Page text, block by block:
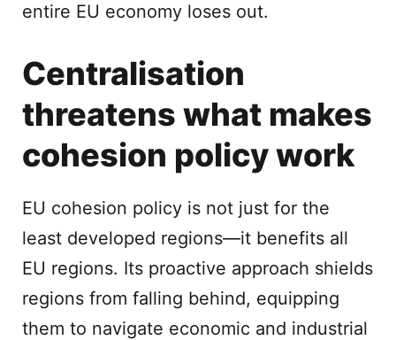
entire EU economy loses out.
Centralisation
threatens what makes
cohesion policy work
EU cohesion policy is not just for the
least developed regions—it benefits all
EU regions. Its proactive approach shields
regions from falling behind, equipping
them to navigate economic and industrial